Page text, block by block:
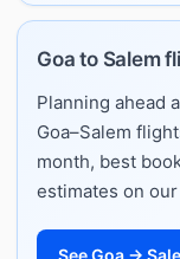
Goa to Salem
Planning ahead
Goa–Salem
month, best
estimates on
See Goa →